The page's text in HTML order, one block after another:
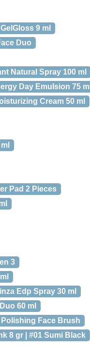
9 ml
Duo
Natural Spray 100 ml
Day Emulsion 75 ml
Cream 50 ml
Pad 2 Pieces
3
Edp Spray 30 ml
60 ml
Face Brush
8 gr | #01 Sumi Black